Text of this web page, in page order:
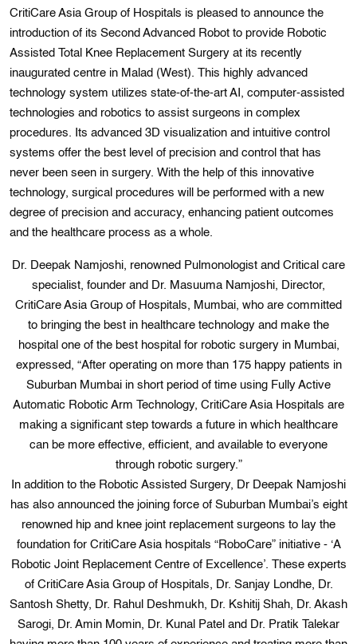
CritiCare Asia Group of Hospitals is pleased to announce the
introduction of its Second Advanced Robot to provide Robotic
Assisted Total Knee Replacement Surgery at its recently
inaugurated centre in Malad (West). This highly advanced
technology system utilizes state-of-the-art AI, computer-assisted
technologies and robotics to assist surgeons in complex
procedures. Its advanced 3D visualization and intuitive control
systems offer the best level of precision and control that has
never been seen in surgery. With the help of this innovative
technology, surgical procedures will be performed with a new
degree of precision and accuracy, enhancing patient outcomes
and the healthcare process as a whole.
Dr. Deepak Namjoshi, renowned Pulmonologist and Critical care
specialist, founder and Dr. Masuuma Namjoshi, Director,
CritiCare Asia Group of Hospitals, Mumbai, who are committed
to bringing the best in healthcare technology and make the
hospital one of the best hospital for robotic surgery in Mumbai,
expressed, “After operating on more than 175 happy patients in
Suburban Mumbai in short period of time using Fully Active
Automatic Robotic Arm Technology, CritiCare Asia Hospitals are
making a significant step towards a future in which healthcare
can be more effective, efficient, and available to everyone
through robotic surgery.”
In addition to the Robotic Assisted Surgery, Dr Deepak Namjoshi
has also announced the joining force of Suburban Mumbai’s eight
renowned hip and knee joint replacement surgeons to lay the
foundation for CritiCare Asia hospitals “RoboCare” initiative - ‘A
Robotic Joint Replacement Centre of Excellence’. These experts
of CritiCare Asia Group of Hospitals, Dr. Sanjay Londhe, Dr.
Santosh Shetty, Dr. Rahul Deshmukh, Dr. Kshitij Shah, Dr. Akash
Sarogi, Dr. Amin Momin, Dr. Kunal Patel and Dr. Pratik Talekar